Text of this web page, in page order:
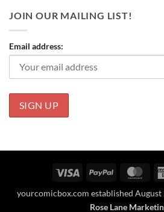
JOIN OUR MAILING LIST!
Email address:
Visa PayPal
yourcomicbox.com established
Rose Lane